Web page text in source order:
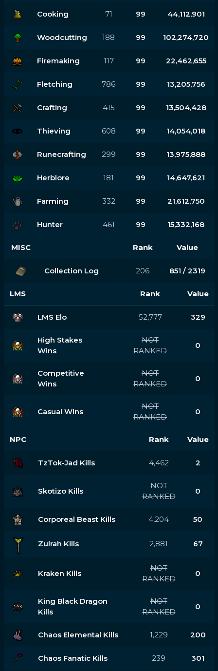
Cooking 71 99 44,112,901
Woodcutting 188 99 102,274,720
Firemaking 117 99 22,462,655
Fletching 786 99 13,205,756
Crafting 415 99 13,504,428
Thieving 608 99 14,054,018
Runecrafting 299 99 13,975,888
Herblore 181 99 14,647,621
Farming 332 99 21,612,750
Hunter 461 99 15,332,168
MISC Rank Value
Collection Log 206 851 / 2319
LMS Rank Value
LMS Elo 52,777 329
High Stakes
Wins
NOT
RANKED
0
Competitive
Wins
NOT
RANKED
0
Casual Wins
NOT
RANKED
0
NPC Rank Value
TzTok-Jad Kills 4,462 2
Skotizo Kills
NOT
RANKED
0
Corporeal Beast Kills 4,204 50
Zulrah Kills 2,881 67
Kraken Kills
NOT
RANKED
0
King Black Dragon
Kills
NOT
RANKED
0
Chaos Elemental Kills 1,229 200
Chaos Fanatic Kills 239 301